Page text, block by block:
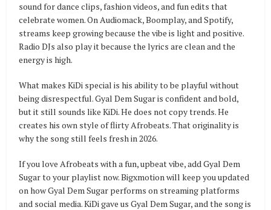
sound for dance clips, fashion videos, and fun edits that
celebrate women. On Audiomack, Boomplay, and Spotify,
streams keep growing because the vibe is light and positive.
Radio DJs also play it because the lyrics are clean and the
energy is high.
What makes KiDi special is his ability to be playful without
being disrespectful. Gyal Dem Sugar is confident and bold,
but it still sounds like KiDi. He does not copy trends. He
creates his own style of flirty Afrobeats. That originality is
why the song still feels fresh in 2026.
If you love Afrobeats with a fun, upbeat vibe, add Gyal Dem
Sugar to your playlist now. Bigxmotion will keep you updated
on how Gyal Dem Sugar performs on streaming platforms
and social media. KiDi gave us Gyal Dem Sugar, and the song is